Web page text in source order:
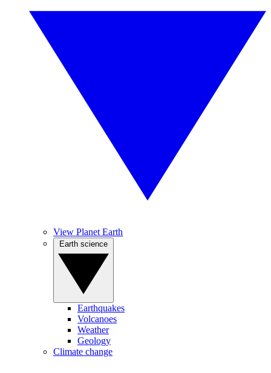
View Planet Earth
Earthquakes
Volcanoes
Weather
Geology
Climate change